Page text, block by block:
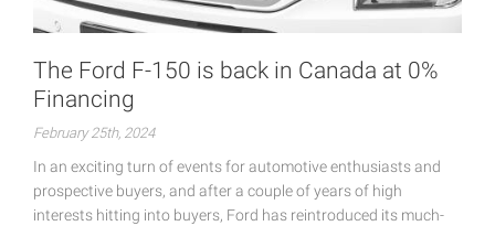
The Ford F-150 is back in Canada at 0%
Financing
February 25th, 2024
In an exciting turn of events for automotive enthusiasts and
prospective buyers, and after a couple of years of high
interests hitting into buyers, Ford has reintroduced its much-